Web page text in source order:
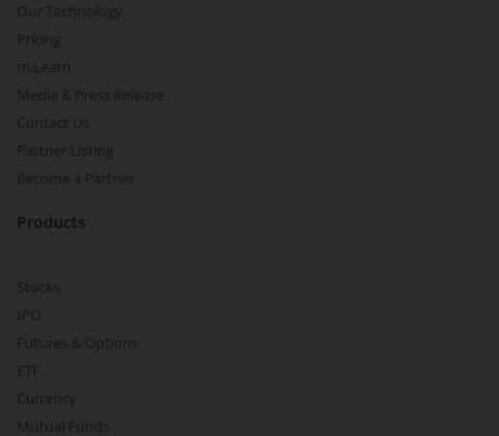
Our Technology
Pricing
m.Learn
Media & Press Release
Contact Us
Partner Listing
Become a Partner
Products
Stocks
IPO
Futures & Options
ETF
Currency
Mutual Funds